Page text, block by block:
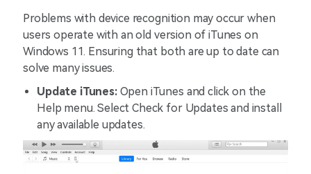
Problems with device recognition may occur when
users operate with an old version of iTunes on
Windows 11. Ensuring that both are up to date can
solve many issues.
Update iTunes: Open iTunes and click on the
Help menu. Select Check for Updates and install
any available updates.